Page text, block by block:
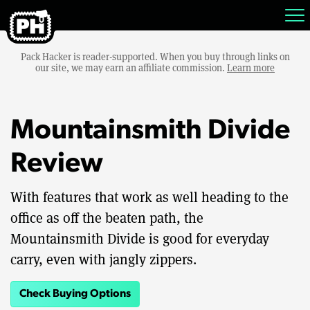
Pack Hacker is reader-supported. When you buy through links on
our site, we may earn an affiliate commission. Learn more
Mountainsmith Divide
Review
With features that work as well heading to the
office as off the beaten path, the
Mountainsmith Divide is good for everyday
carry, even with jangly zippers.
Check Buying Options